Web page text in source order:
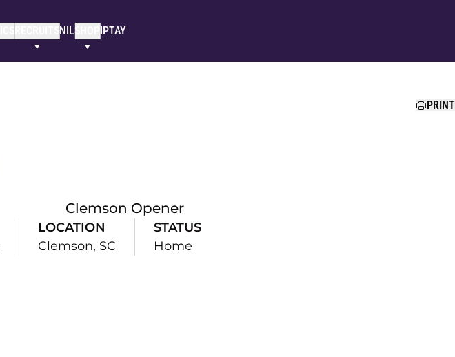
NILSHOP IPTAY
PRINT
Clemson Opener
LOCATION
Clemson, SC
STATUS
Home